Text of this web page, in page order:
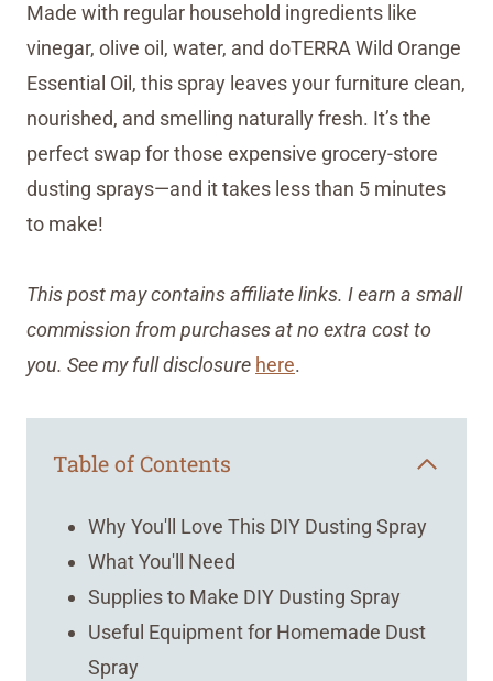
Made with regular household ingredients like
vinegar, olive oil, water, and doTERRA Wild Orange
Essential Oil, this spray leaves your furniture clean,
nourished, and smelling naturally fresh. It’s the
perfect swap for those expensive grocery-store
dusting sprays—and it takes less than 5 minutes
to make!
This post may contains affiliate links. I earn a small
commission from purchases at no extra cost to
you. See my full disclosure here.
Table of Contents
Why You'll Love This DIY Dusting Spray
What You'll Need
Supplies to Make DIY Dusting Spray
Useful Equipment for Homemade Dust
Spray